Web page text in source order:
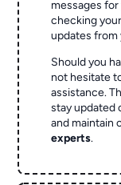
messages
checking
updates from
Should you
not hesitate
assistance.
stay updated
and maintain
experts.